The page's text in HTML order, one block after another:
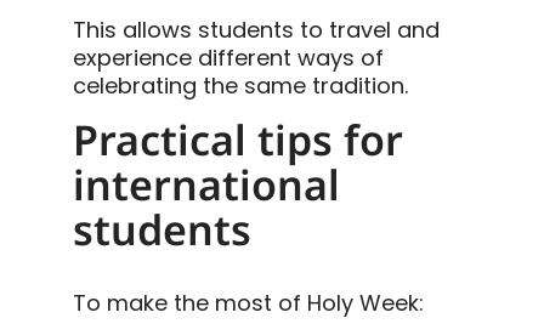
This allows students to travel and
experience different ways of
celebrating the same tradition.
Practical tips for
international
students
To make the most of Holy Week: